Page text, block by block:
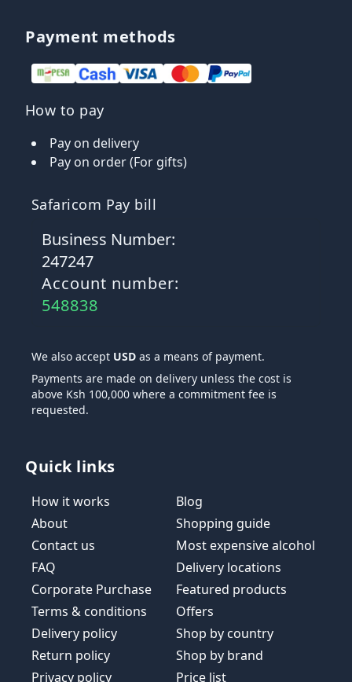
Payment methods
How to pay
Pay on delivery
Pay on order (For gifts)
Safaricom Pay bill
Business Number:
247247
Account number:
548838
We also accept USD as a means of payment.
Payments are made on delivery unless the cost is
above Ksh 100,000 where a commitment fee is
requested.
Quick links
How it works
About
Contact us
FAQ
Corporate Purchase
Terms & conditions
Delivery policy
Return policy
Privacy policy
Blog
Shopping guide
Most expensive alcohol
Delivery locations
Featured products
Offers
Shop by country
Shop by brand
Price list